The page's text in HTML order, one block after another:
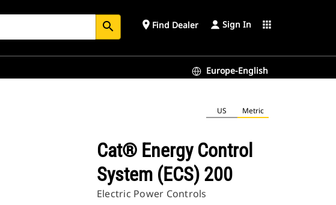
search place Find Dealer Sign In apps
Europe-English
US Metric
Cat® Energy Control
System (ECS) 200
Electric Power Controls